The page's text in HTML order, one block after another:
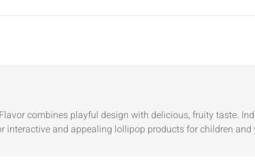
combines playful design with delicious, fruity taste.
and appealing lollipop products for children and